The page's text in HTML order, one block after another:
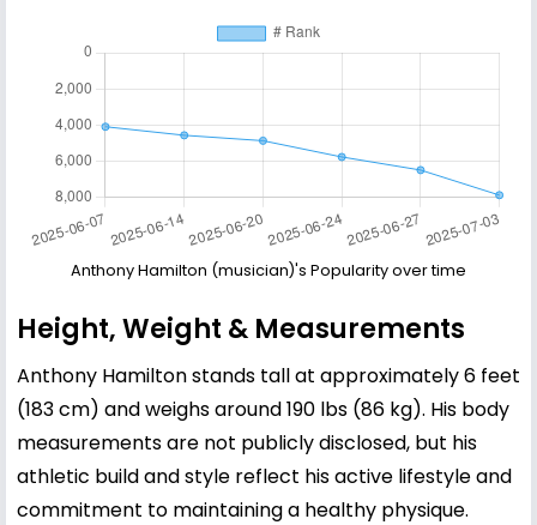
Anthony Hamilton (musician)'s Popularity over time
Height, Weight & Measurements
Anthony Hamilton stands tall at approximately 6 feet
(183 cm) and weighs around 190 lbs (86 kg). His body
measurements are not publicly disclosed, but his
athletic build and style reflect his active lifestyle and
commitment to maintaining a healthy physique.